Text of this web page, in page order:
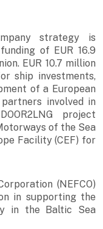
strategy is
of EUR 16.9
EUR 10.7 million
ship investments,
of a European
involved in
project
of the Sea
Facility (CEF) for
(NEFCO)
in supporting the
in the Baltic Sea